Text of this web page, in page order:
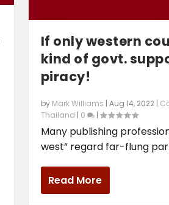
If only western
kind of govt.
piracy!
by Mark Williams | Aug 14, 2022|
Thailand | 0 |
Many publishing
west” regard far-flung
Read More